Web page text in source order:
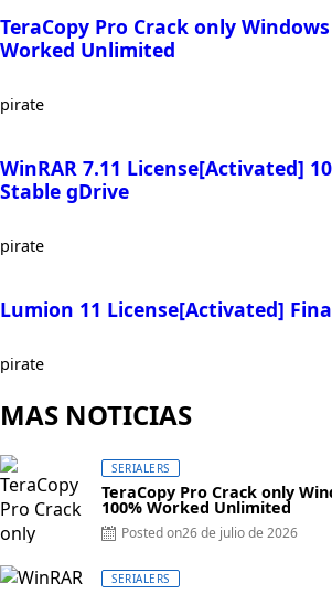
TeraCopy Pro Crack only
Worked Unlimited
pirate
WinRAR 7.11 License[Activated]
Stable gDrive
pirate
Lumion 11 License[Activated]
pirate
MAS NOTICIAS
SERIALERS
TeraCopy Pro Crack only
100% Worked Unlimited
Posted on26 de julio de 2026
SERIALERS